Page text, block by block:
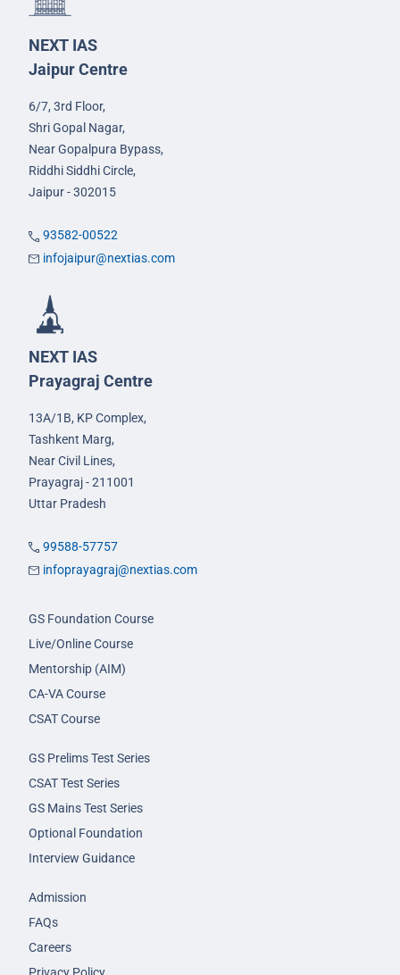
NEXT IAS
Jaipur Centre
6/7, 3rd Floor,
Shri Gopal Nagar,
Near Gopalpura Bypass,
Riddhi Siddhi Circle,
Jaipur - 302015
93582-00522
infojaipur@nextias.com
NEXT IAS
Prayagraj Centre
13A/1B, KP Complex,
Tashkent Marg,
Near Civil Lines,
Prayagraj - 211001
Uttar Pradesh
99588-57757
infoprayagraj@nextias.com
GS Foundation Course
Live/Online Course
Mentorship (AIM)
CA-VA Course
CSAT Course
GS Prelims Test Series
CSAT Test Series
GS Mains Test Series
Optional Foundation
Interview Guidance
Admission
FAQs
Careers